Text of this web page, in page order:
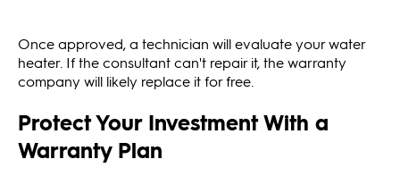
Once approved, a technician will evaluate your water
heater. If the consultant can't repair it, the warranty
company will likely replace it for free.
Protect Your Investment With a
Warranty Plan